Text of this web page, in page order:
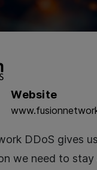
Website
DDoS gives
we need to stay